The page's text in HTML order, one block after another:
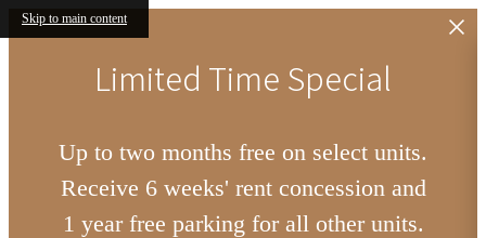
Skip to main content
Limited Time Special
Up to two months free on select units.
Receive 6 weeks' rent concession and
1 year free parking for all other units.